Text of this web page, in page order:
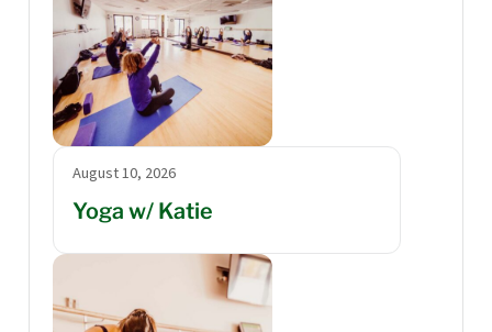
August 10, 2026
Yoga w/ Katie